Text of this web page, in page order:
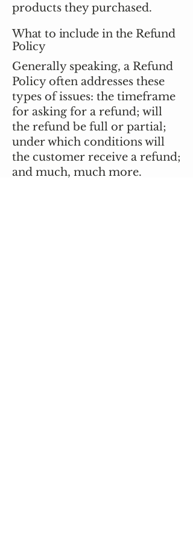
products they purchased.
What to include in the Refund
Policy
Generally speaking, a Refund
Policy often addresses these
types of issues: the timeframe
for asking for a refund; will
the refund be full or partial;
under which conditions will
the customer receive a refund;
and much, much more.